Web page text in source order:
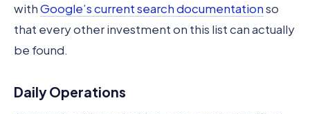
withGoogle’s current search documentationso
that every other investment on this list can actually
be found.
Daily Operations